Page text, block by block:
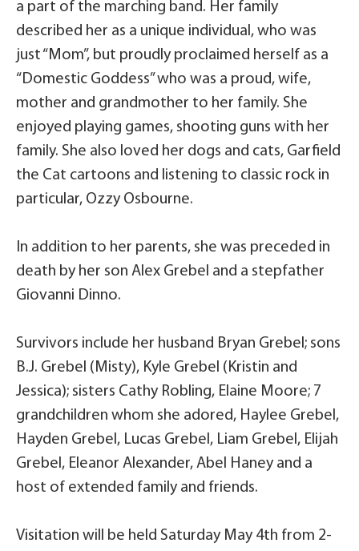
a part of the marching band. Her family
described her as a unique individual, who was
just “Mom”, but proudly proclaimed herself as a
“Domestic Goddess” who was a proud, wife,
mother and grandmother to her family. She
enjoyed playing games, shooting guns with her
family. She also loved her dogs and cats, Garfield
the Cat cartoons and listening to classic rock in
particular, Ozzy Osbourne.
In addition to her parents, she was preceded in
death by her son Alex Grebel and a stepfather
Giovanni Dinno.
Survivors include her husband Bryan Grebel; sons
B.J. Grebel (Misty), Kyle Grebel (Kristin and
Jessica); sisters Cathy Robling, Elaine Moore; 7
grandchildren whom she adored, Haylee Grebel,
Hayden Grebel, Lucas Grebel, Liam Grebel, Elijah
Grebel, Eleanor Alexander, Abel Haney and a
host of extended family and friends.
Visitation will be held Saturday May 4th from 2-